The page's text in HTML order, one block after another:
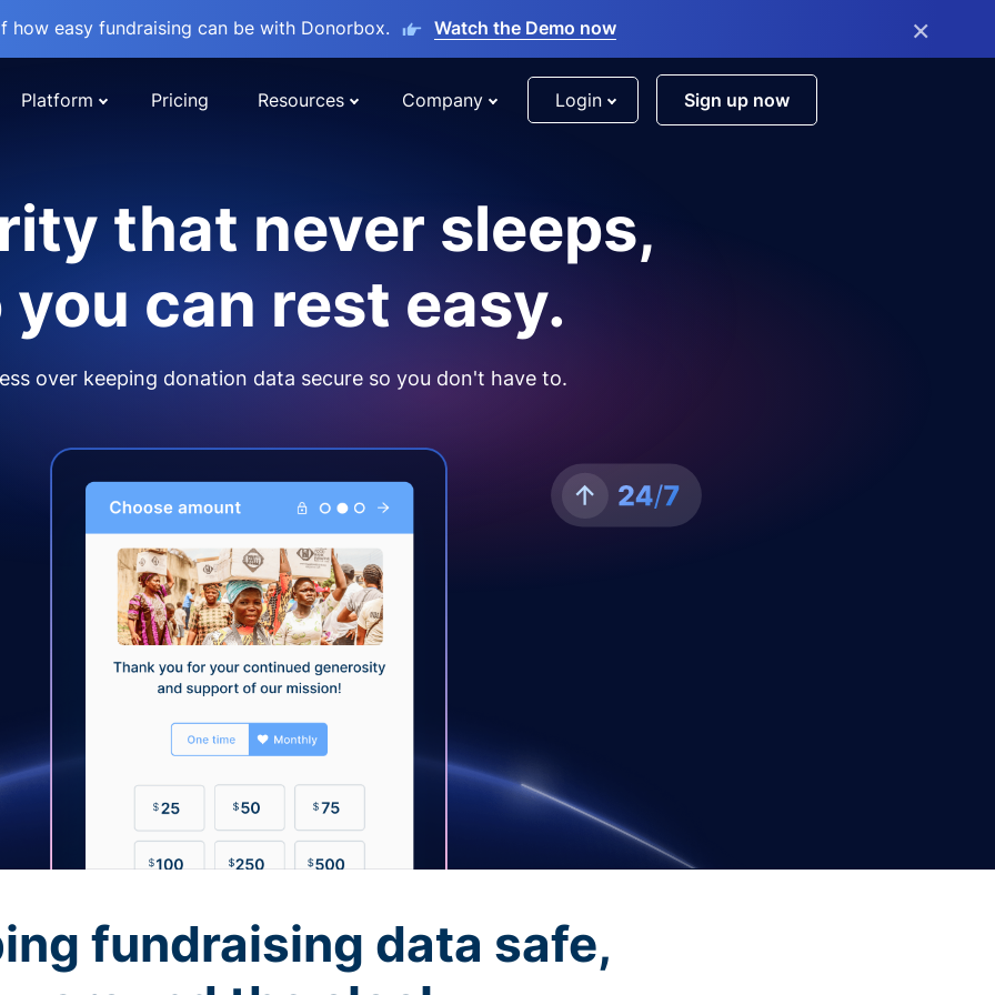
how easy fundraising can be with Donorbox. Watch the Demo now ×
Platform Pricing Resources Company Login Sign up now
that never sleeps,
you can rest easy.
over keeping donation data secure so you don't have to.
fundraising data safe,